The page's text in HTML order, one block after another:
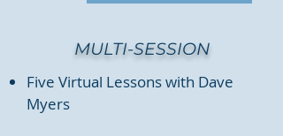
MULTI-SESSION
Five Virtual Lessons with Dave
Myers